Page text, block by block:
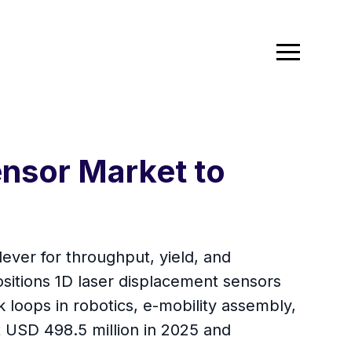
Market to
for throughput, yield, and
1D laser displacement sensors
in robotics, e-mobility assembly,
498.5 million in 2025 and